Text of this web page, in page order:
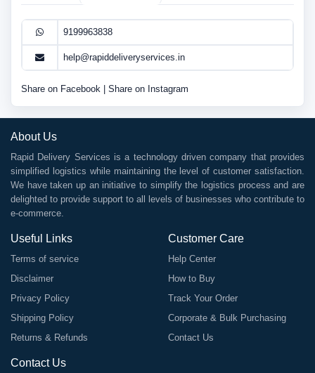
9199963838
help@rapiddeliveryservices.in
Share on Facebook Share on Instagram
About Us
Rapid Delivery Services is a technology driven company that provides
simplified logistics while maintaining the level of customer satisfaction.
We have taken up an initiative to simplify the logistics process and are
delighted to provide support to all levels of businesses who contribute to
e-commerce.
Useful Links
Terms of service
Disclaimer
Privacy Policy
Shipping Policy
Returns & Refunds
Customer Care
Help Center
How to Buy
Track Your Order
Corporate & Bulk Purchasing
Contact Us
Contact Us